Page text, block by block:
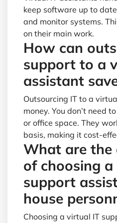
keep software up to
and monitor systems.
on their main work.
How can
support to a
assistant
Outsourcing IT to a
money. You don’t need
or office space. They
basis, making it cost-
What are the
of choosing
support
house
Choosing a virtual IT